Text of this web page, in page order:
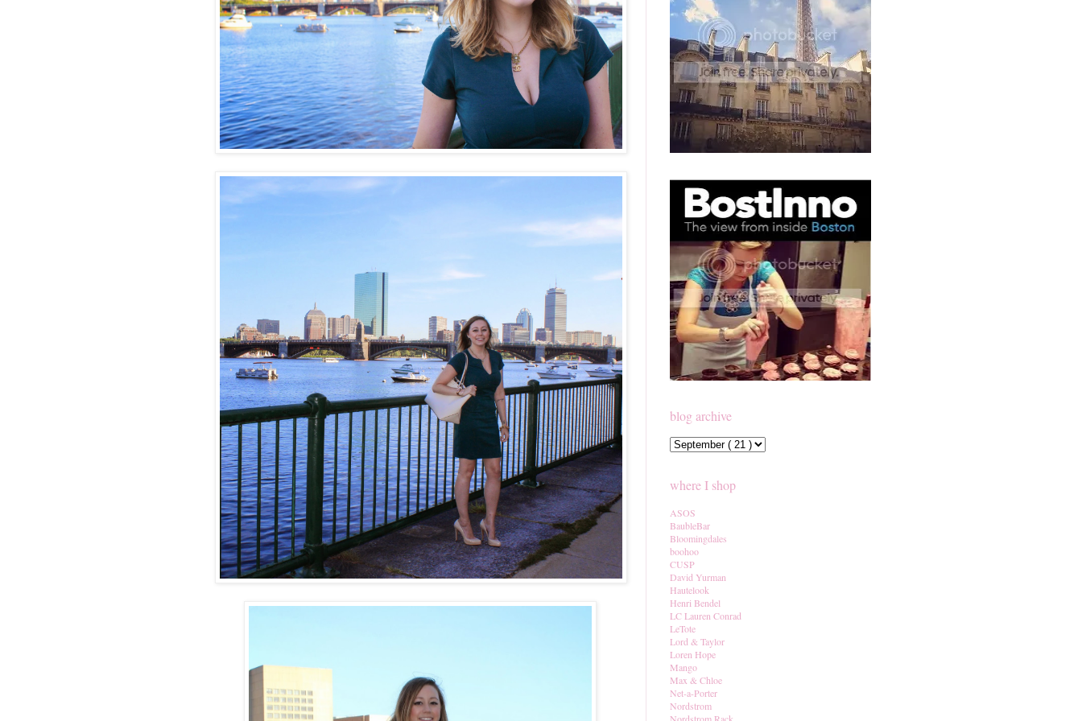
blog archive
where I shop
ASOS
BaubleBar
Bloomingdales
boohoo
CUSP
David Yurman
Hautelook
Henri Bendel
LC Lauren Conrad
LeTote
Lord & Taylor
Loren Hope
Mango
Max & Chloe
Net-a-Porter
Nordstrom